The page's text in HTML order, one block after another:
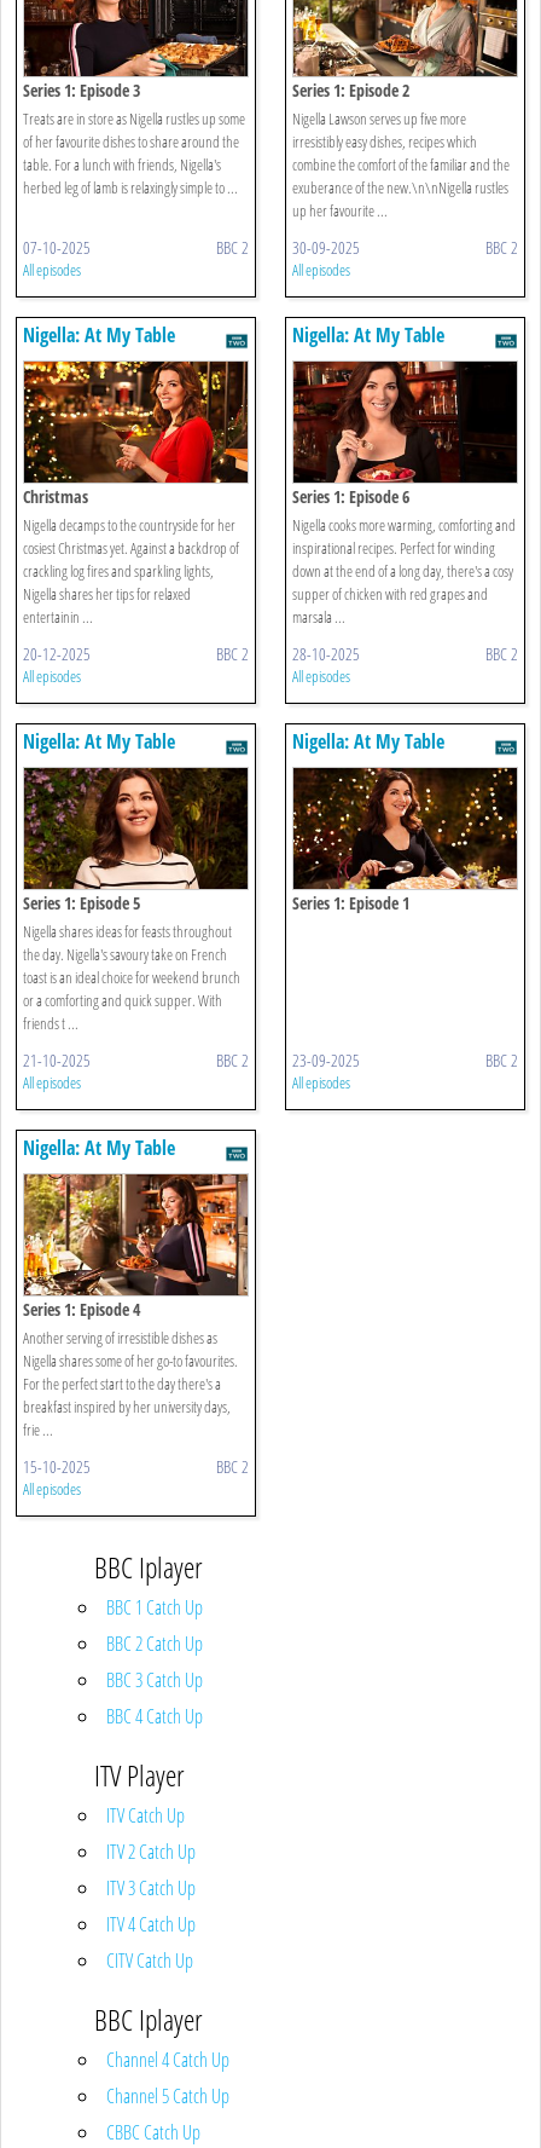
Series 1: Episode 3
Treats are in store as Nigella rustles up some
of her favourite dishes to share around the
table. For a lunch with friends, Nigella's
herbed leg of lamb is relaxingly simple to ...
07-10-2025 BBC 2
All episodes
Series 1: Episode 2
Nigella Lawson serves up five more
irresistibly easy dishes, recipes which
combine the comfort of the familiar and the
exuberance of the new.\n\nNigella rustles
up her favourite ...
30-09-2025 BBC 2
All episodes
Nigella: At My Table
Christmas
Nigella decamps to the countryside for her
cosiest Christmas yet. Against a backdrop of
crackling log fires and sparkling lights,
Nigella shares her tips for relaxed
entertainin ...
20-12-2025 BBC 2
All episodes
Nigella: At My Table
Series 1: Episode 6
Nigella cooks more warming, comforting and
inspirational recipes. Perfect for winding
down at the end of a long day, there's a cosy
supper of chicken with red grapes and
marsala ...
28-10-2025 BBC 2
All episodes
Nigella: At My Table
Series 1: Episode 5
Nigella shares ideas for feasts throughout
the day. Nigella's savoury take on French
toast is an ideal choice for weekend brunch
or a comforting and quick supper. With
friends t ...
21-10-2025 BBC 2
All episodes
Nigella: At My Table
Series 1: Episode 1
23-09-2025 BBC 2
All episodes
Nigella: At My Table
Series 1: Episode 4
Another serving of irresistible dishes as
Nigella shares some of her go-to favourites.
For the perfect start to the day there's a
breakfast inspired by her university days,
frie ...
15-10-2025 BBC 2
All episodes
BBC Iplayer
BBC 1 Catch Up
BBC 2 Catch Up
BBC 3 Catch Up
BBC 4 Catch Up
ITV Player
ITV Catch Up
ITV 2 Catch Up
ITV 3 Catch Up
ITV 4 Catch Up
CITV Catch Up
BBC Iplayer
Channel 4 Catch Up
Channel 5 Catch Up
CBBC Catch Up